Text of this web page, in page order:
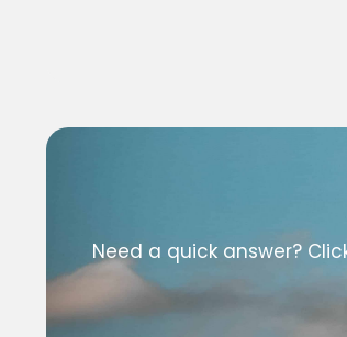
Need a quick answer?